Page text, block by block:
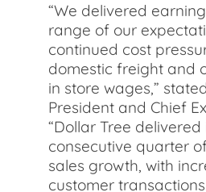
“We delivered
range of our
continued cost
domestic freight and
in store wages,”
President and Chief
“Dollar Tree delivered
consecutive quarter
sales growth, with
customer